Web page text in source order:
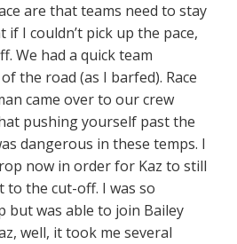
are that teams need to stay
I couldn’t pick up the pace,
We had a quick team
the road (as I barfed). Race
came over to our crew
pushing yourself past the
dangerous in these temps. I
now in order for Kaz to still
to the cut-off. I was so
but was able to join Bailey
well, it took me several